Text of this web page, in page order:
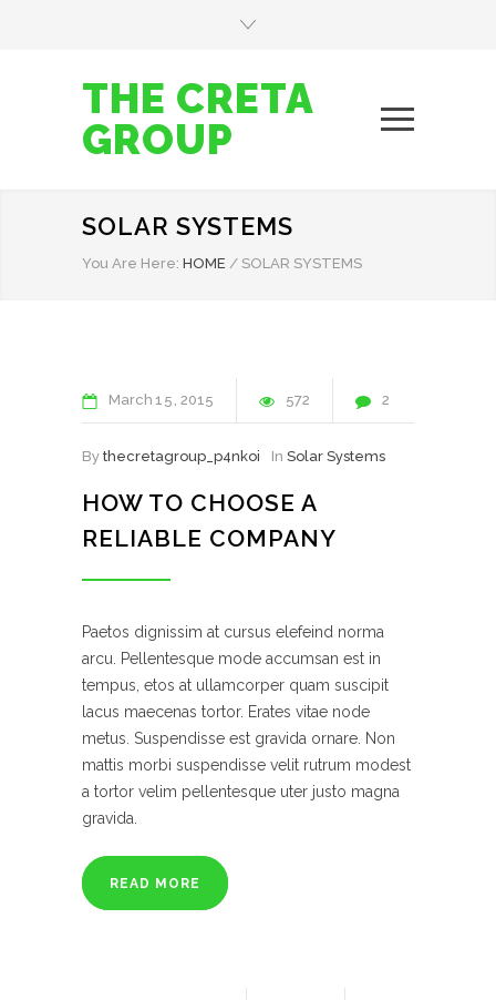
THE CRETA
GROUP
SOLAR SYSTEMS
You Are Here: HOME / SOLAR SYSTEMS
March 15 2015 572 2
By thecretagroup_p4nkoi In Solar Systems
HOW TO CHOOSE A
RELIABLE COMPANY
Paetos dignissim at cursus elefeind norma
arcu. Pellentesque mode accumsan est in
tempus, etos at ullamcorper quam suscipit
lacus maecenas tortor. Erates vitae node
metus. Suspendisse est gravida ornare. Non
mattis morbi suspendisse velit rutrum modest
a tortor velim pellentesque uter justo magna
gravida.
READ MORE